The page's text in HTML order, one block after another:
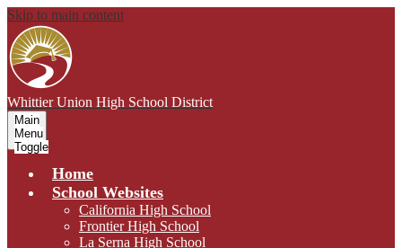
Skip to main content
Whittier Union High School District
Main
Menu
Toggle
Home
School Websites
California High School
Frontier High School
La Serna High School